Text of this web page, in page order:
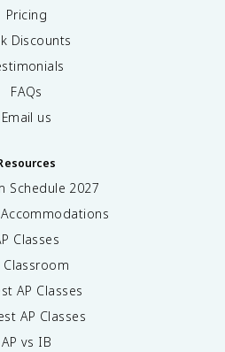
Pricing
Discounts
FAQs
Email us
Schedule 2027
Accommodations
Classes
Classroom
AP Classes
AP Classes
AP vs IB